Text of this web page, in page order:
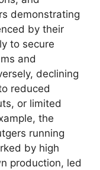
demonstrating
by their
to secure
and
declining
reduced
or limited
the
running
by high
production, led